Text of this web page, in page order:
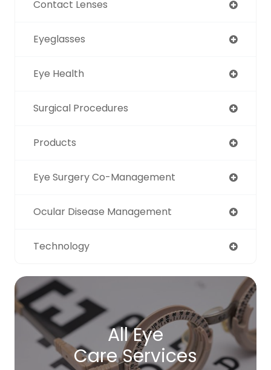
Contact Lenses
Eyeglasses
Eye Health
Surgical Procedures
Products
Eye Surgery Co-Management
Ocular Disease Management
Technology
All Eye
Care Services